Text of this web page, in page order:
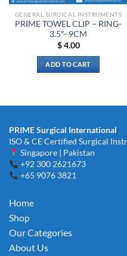
the
product
page
GENERAL SURGICAL INSTRUMENTS
PRIME TOWEL CLIP – RING-
3.5″- 9CM
$4.00
ADD TO CART
PRIME Surgical International
ISO & CE Certified Surgical
Singapore | Pakistan
+92 300 2621673
+65 9076 3821
Home
Shop
Our Categories
About Us